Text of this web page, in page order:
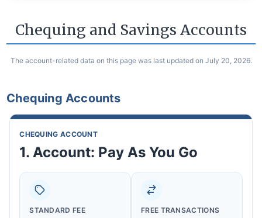
Chequing and Savings Accounts
The account-related data on this page was last updated on July 20, 2026.
Chequing Accounts
CHEQUING ACCOUNT
1. Account: Pay As You Go
STANDARD FEE FREE TRANSACTIONS